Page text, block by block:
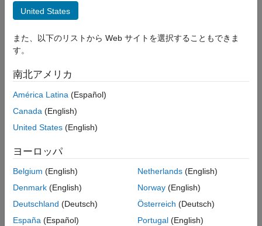
Instrument Creation
instasian
ON THIS PAGE
Description
Examples
Input Arguments
Output Arguments
Version History
Syntax
InstSet =
instasian(InstSet,OptSpec,Strike,Settle,ExerciseDates)
instasian( ___
[FieldList,ClassList,TypeString = instasian
Description
InstSet= instasian(
example
InstSet=
Strike
adds Asian instruments to an existing instrument set.
United States
また、以下のリストから Web サイトを選択することもできま
す。
南北アメリカ
América Latina (Español)
Canada (English)
United States (English)
ヨーロッパ
Belgium (English)
Denmark (English)
Deutschland (Deutsch)
España (Español)
Netherlands(English)
Norway(English)
Österreich (Deutsch)
Portugal(English)